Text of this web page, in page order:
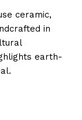
ceramic,
in
earth-